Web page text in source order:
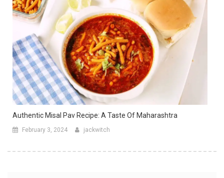
Authentic Misal Pav Recipe: A Taste Of Maharashtra
February 3, 2024 jackwitch